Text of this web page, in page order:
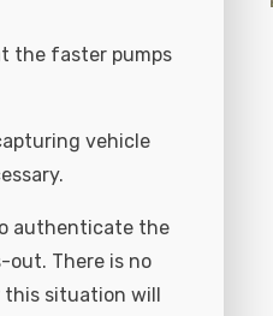
the faster pumps
vehicle
authenticate the
There is no
this situation will